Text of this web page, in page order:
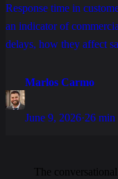
Response time in
an indicator of
delays, how they affect
Marlos Carmo
June 9, 2026·26 min
The